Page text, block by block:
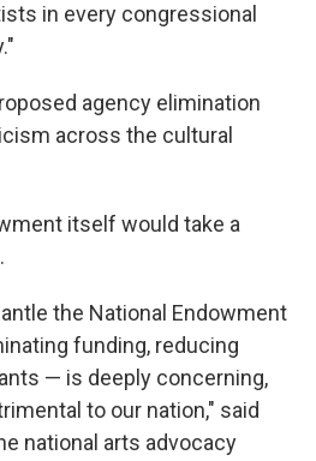
in every congressional
agency elimination
across the cultural
itself would take a
the National Endowment
funding, reducing
— is deeply concerning,
to our nation," said
national arts advocacy